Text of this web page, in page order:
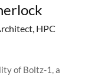
HPC
of Boltz-1, a